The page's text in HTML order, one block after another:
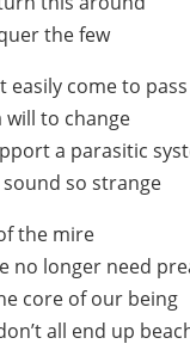
the few
easily come to pass
will to change
a parasitic
so strange
the mire
no longer need
core of our being
all end up